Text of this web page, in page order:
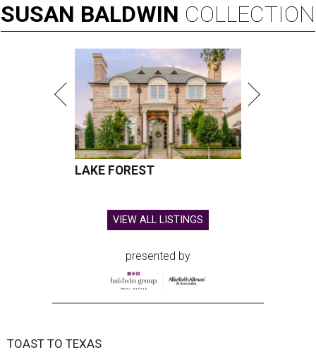
SUSAN BALDWIN COLLECTION
LAKE FOREST
VIEW ALL LISTINGS
presented by
TOAST TO TEXAS